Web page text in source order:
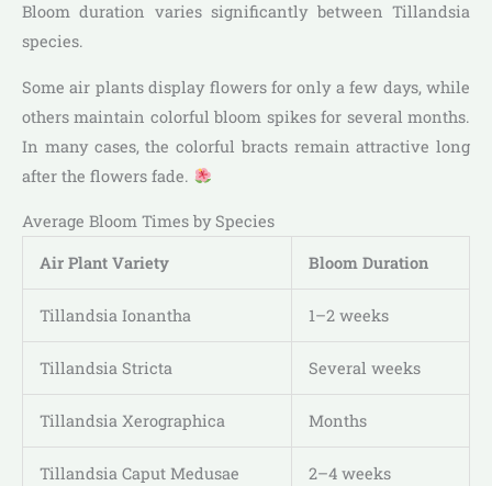
Bloom duration varies significantly between Tillandsia
species.
Some air plants display flowers for only a few days, while
others maintain colorful bloom spikes for several months.
In many cases, the colorful bracts remain attractive long
after the flowers fade.
Average Bloom Times by Species
Air Plant Variety
Bloom Duration
Tillandsia Ionantha 1–2 weeks
Tillandsia Stricta Several weeks
Tillandsia Xerographica Months
Tillandsia Caput Medusae 2–4 weeks